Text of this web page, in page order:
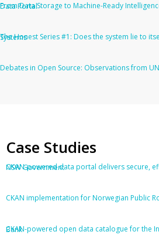
From Data Storage to Machine-Ready Intelligence: Welcome to Your Modern Data Portal
The Honest Series #1: Does the system lie to itself? The Theory of Complex Systems
Debates in Open Source: Observations from
Case Studies
CKAN-powered data portal delivers secure, efficient climate projections for NSW Government
CKAN implementation for Norwegian Public
CKAN-powered open data catalogue for the Inter-American Development Bank